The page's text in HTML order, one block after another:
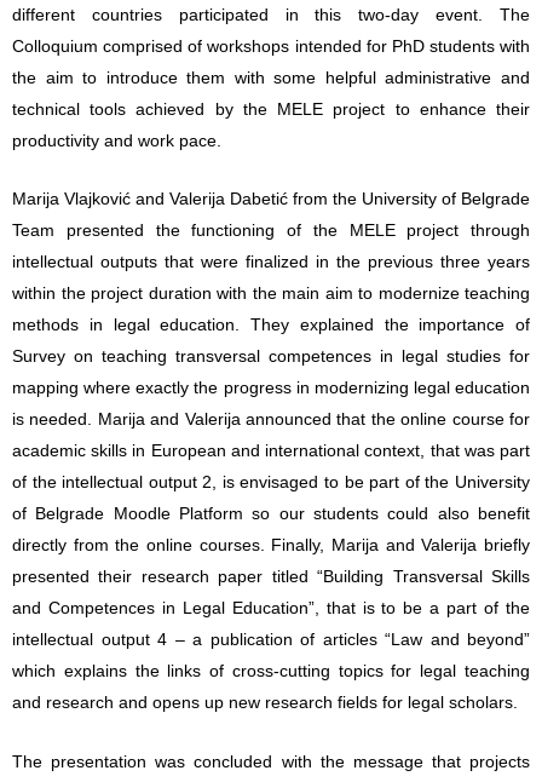
different countries participated in this two-day event. The
Colloquium comprised of workshops intended for PhD students with
the aim to introduce them with some helpful administrative and
technical tools achieved by the MELE project to enhance their
productivity and work pace.
Marija Vlajković and Valerija Dabetić from the University of Belgrade
Team presented the functioning of the MELE project through
intellectual outputs that were finalized in the previous three years
within the project duration with the main aim to modernize teaching
methods in legal education. They explained the importance of
Survey on teaching transversal competences in legal studies for
mapping where exactly the progress in modernizing legal education
is needed. Marija and Valerija announced that the online course for
academic skills in European and international context, that was part
of the intellectual output 2, is envisaged to be part of the University
of Belgrade Moodle Platform so our students could also benefit
directly from the online courses. Finally, Marija and Valerija briefly
presented their research paper titled “Building Transversal Skills
and Competences in Legal Education”, that is to be a part of the
intellectual output 4 – a publication of articles “Law and beyond”
which explains the links of cross-cutting topics for legal teaching
and research and opens up new research fields for legal scholars.
The presentation was concluded with the message that projects